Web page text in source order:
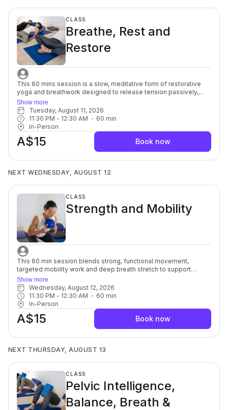
CLASS
Breathe, Rest and
Restore
This 60 mins session is a slow, meditative form of restorative
yoga and breathwork designed to release tension passively,
without intense stretching. Props are used to support the body
totally, and poses are held for a long time, sometimes up to 10
minutes. By allowing time for longer poses and deeper
breathing, restorative yoga helps elicit the relaxation response
and allows for passive conscious healing. It the incredibly
beneficial for ability levels, who are ready to cultivate relaxation
and a strong and healthy body without the joint stress that
Show more
Tuesday, August 11, 2026
11:30 PM - 12:30 AM 60 min
In-Person
A$15 Book now
NEXT WEDNESDAY, AUGUST 12
CLASS
Strength and Mobility
This 60 min session blends strong, functional movement,
targeted mobility work and deep breath stretch to support
everyday strength, ease of motion with balance and flexibility.
You’ll move with intention, focusing on alignment, muscular
engagement and safe progression to build a resilient, well-
balanced body. Each session offers options to modify or
advance so you can move at your own pace while still being
guided toward challenge. Strength and Mobility support better
posture, joint health and overall body control, and the yoga
Show more
Wednesday, August 12, 2026
11:30 PM - 12:30 AM 60 min
In-Person
A$15 Book now
NEXT THURSDAY, AUGUST 13
CLASS
Pelvic Intelligence,
Balance, Breath &